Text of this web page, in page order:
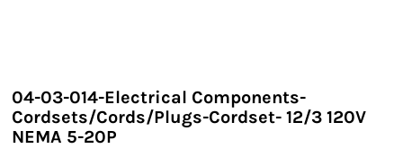
04-03-014-Electrical Components-
Cordsets/Cords/Plugs-Cordset- 12/3 120V
NEMA 5-20P